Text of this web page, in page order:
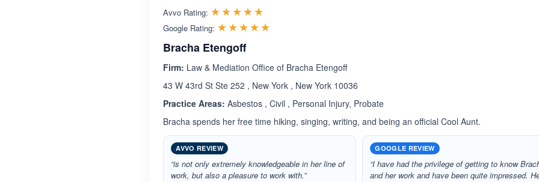
Avvo Rating: ☆☆☆☆☆
★★★★★
Google Rating: ☆☆☆☆☆
★★★★★
Bracha Etengoff
Firm: Law & Mediation Office of Bracha Etengoff
43 W 43rd St Ste 252 , New York , New York 10036
Practice Areas: Asbestos , Civil , Personal Injury, Probate
Bracha spends her free time hiking, singing, writing, and being an official Cool Aunt.
AVVO REVIEW
“is not only extremely knowledgeable in her line of
work, but also a pleasure to work with.”
GOOGLE REVIEW
“I have had the privilege of getting to know
and her work and have been quite impressed.